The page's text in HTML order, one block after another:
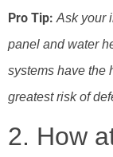
Pro Tip: Ask your
panel and water
systems have the
greatest risk of
2. How